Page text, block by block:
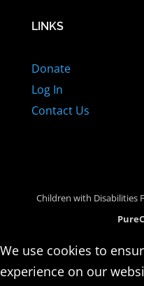
LINKS
Donate
Log In
Contact Us
Children with Disabilities
We use cookies to
experience on our